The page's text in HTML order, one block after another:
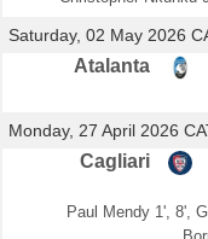
Saturday, 02 May 2026
Atalanta
Monday, 27 April 2026
Cagliari
Paul Mendy 1', 8',